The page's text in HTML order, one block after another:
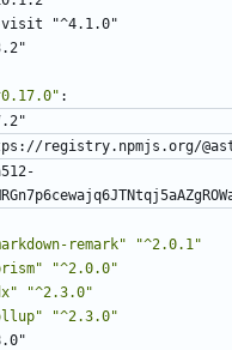
"^4.1.0"
:
registry.npmjs.org/
remark"
"^2.0.1"
"^2.0.0"
"^2.3.0"
"^2.3.0"